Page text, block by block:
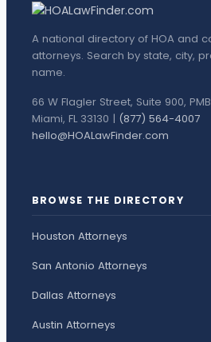
A national directory of HOA and
attorneys. Search by state, city,
name.
66 W Flagler Street, Suite 900, PMB
Miami, FL 33130 | (877) 564-4007
hello@HOALawFinder.com
BROWSE THE DIRECTORY
Houston Attorneys
San Antonio Attorneys
Dallas Attorneys
Austin Attorneys